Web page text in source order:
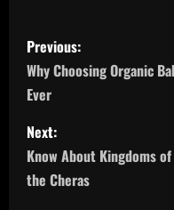
P
o
s
t
n
Previous:
Why Choosing Organic
Ever
Next:
Know About Kingdoms
the Cheras